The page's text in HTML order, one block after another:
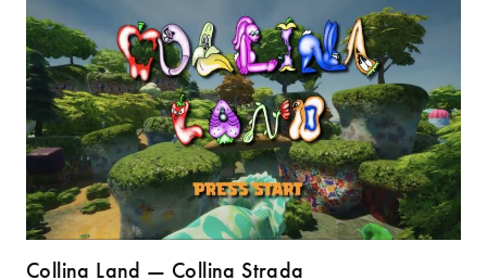
Collina Land — Collina Strada